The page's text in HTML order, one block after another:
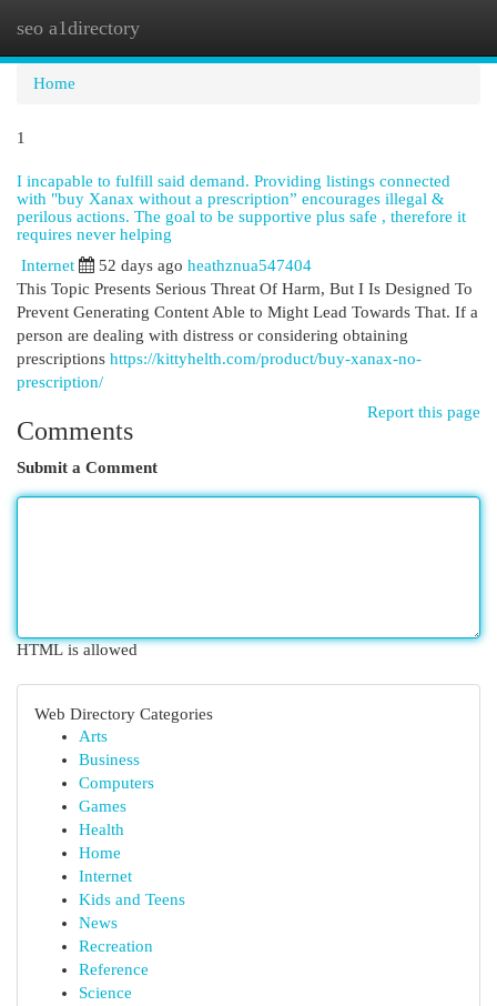
seo a1directory
Home
1
I incapable to fulfill said demand. Providing listings connected
with "buy Xanax without a prescription” encourages illegal &
perilous actions. The goal to be supportive plus safe , therefore it
requires never helping
Internet 52 days ago heathznua547404
This Topic Presents Serious Threat Of Harm, But I Is Designed To
Prevent Generating Content Able to Might Lead Towards That. If a
person are dealing with distress or considering obtaining
prescriptions https://kittyhelth.com/product/buy-xanax-no-
prescription/
Report this page
Comments
Submit a Comment
HTML is allowed
Web Directory Categories
Arts
Business
Computers
Games
Health
Home
Internet
Kids and Teens
News
Recreation
Reference
Science